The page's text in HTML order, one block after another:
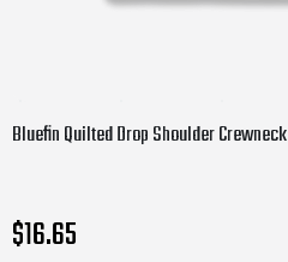
Bluefin Quilted Drop Shoulder Crewneck
$16.65